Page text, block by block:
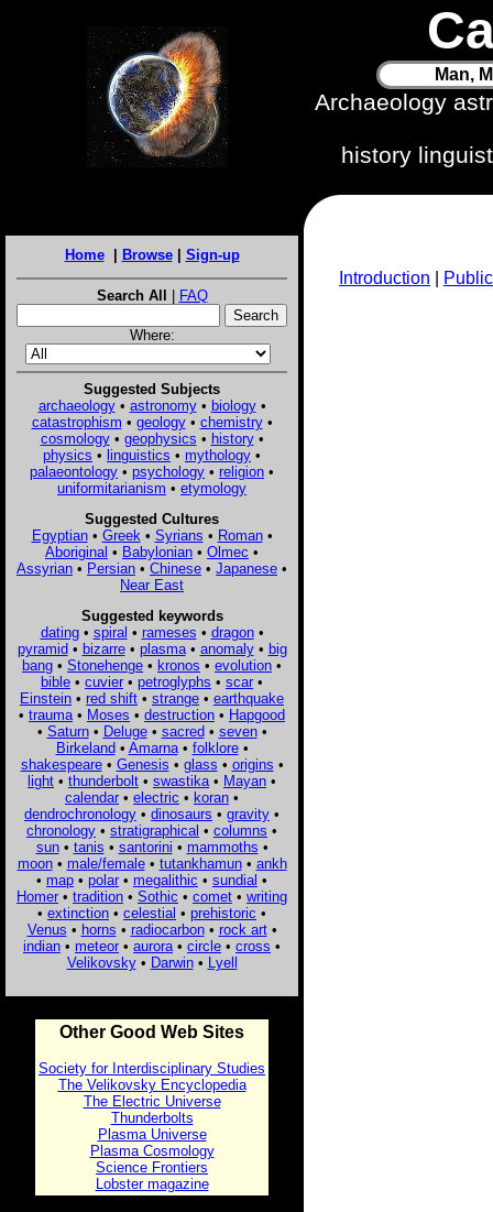
Man,
Archaeology
history
Home| Browse| Sign-up
Search All | FAQ
Where:
Suggested Subjects
archaeology• astronomy• biology•
catastrophism • geology• chemistry•
cosmology• geophysics • history•
physics • linguistics • mythology •
palaeontology • psychology • religion •
uniformitarianism • etymology
Suggested Cultures
Egyptian• Greek • Syrians • Roman•
Aboriginal • Babylonian • Olmec •
Assyrian • Persian • Chinese • Japanese •
Near East
Suggested keywords
dating• spiral • rameses • dragon•
pyramid• bizarre• plasma• anomaly• big
bang • Stonehenge • kronos • evolution •
bible • cuvier • petroglyphs • scar •
Einstein • red shift • strange • earthquake
• trauma • Moses • destruction • Hapgood
• Saturn• Deluge• sacred• seven•
Birkeland• Amarna• folklore•
shakespeare• Genesis • glass • origins •
light • thunderbolt • swastika • Mayan •
calendar • electric • koran •
dendrochronology • dinosaurs • gravity •
chronology • stratigraphical • columns •
sun• tanis • santorini • mammoths •
moon• male/female• tutankhamun• ankh
• map • polar • megalithic • sundial •
Homer • tradition • Sothic • comet • writing
• extinction • celestial • prehistoric •
Venus • horns • radiocarbon• rock art•
indian • meteor • aurora • circle • cross •
Velikovsky• Darwin• Lyell
Other Good Web Sites
Society for Interdisciplinary Studies
The Velikovsky Encyclopedia
The Electric Universe
Thunderbolts
Plasma Universe
Plasma Cosmology
Science Frontiers
Lobster magazine
Introduction